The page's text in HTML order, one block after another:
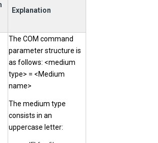
Explanation
The COM command
parameter structure is
as follows: <medium
type> = <Medium
name>
The medium type
consists in an
uppercase letter: